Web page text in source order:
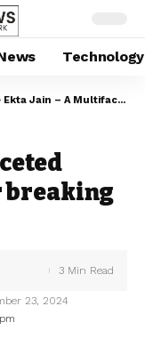
Technology
Ekta Jain – A Multifaceted Actress & Influencer breaking all the barriers
breaking
23, 2024
3 Min Read